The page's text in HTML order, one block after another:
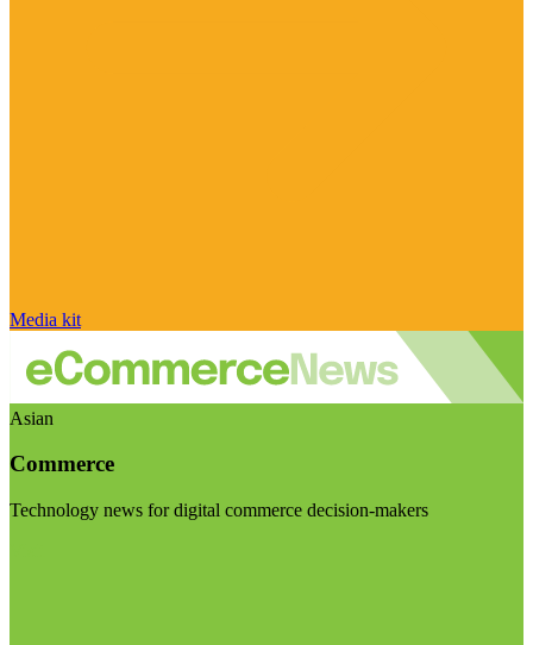
Media kit
Asian
Commerce
Technology news for digital commerce decision-makers